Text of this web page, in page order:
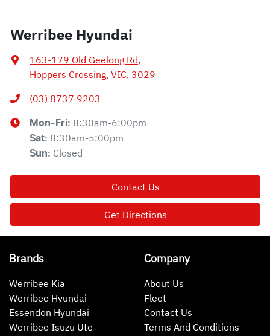
Werribee Hyundai
163-179 Old Geelong Rd,
Hoppers Crossing, VIC, 3029
(03) 8737 9203
Mon-Fri: 8:30am-6:00pm
Sat: 8:30am-5:00pm
Sun: Closed
Contact Us
Get Directions
Brands
Werribee Kia
Werribee Hyundai
Essendon Hyundai
Werribee Isuzu Ute
Company
About Us
Fleet
Contact Us
Terms And Conditions